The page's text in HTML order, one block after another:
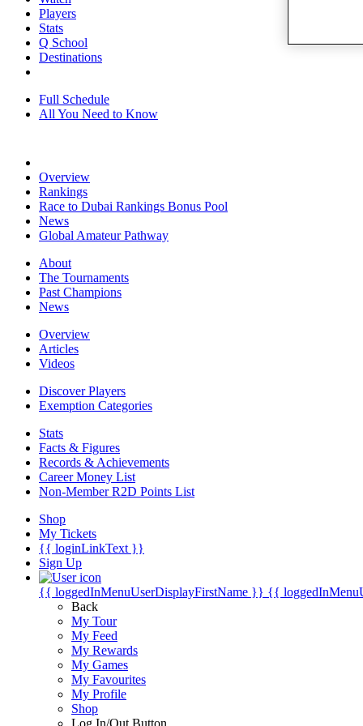
Players
Stats
Q School
Destinations
Full Schedule
All You Need to Know
Overview
Rankings
Race to Dubai Rankings Bonus Pool
News
Global Amateur Pathway
About
The Tournaments
Past Champions
News
Overview
Articles
Videos
Discover Players
Exemption Categories
Stats
Facts & Figures
Records & Achievements
Career Money List
Non-Member R2D Points List
Shop
My Tickets
{{ loginLinkText }}
Sign Up
{{ loggedInMenuUserDisplayFirstName }} {{
Back
My Tour
My Feed
My Rewards
My Games
My Favourites
My Profile
Shop
Log In/Out Button